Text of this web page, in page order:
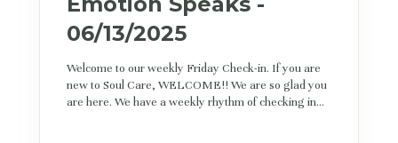
06/13/2025
Welcome to our weekly Friday Check-in. If you are
new to Soul Care, WELCOME!! We are so glad you
are here. We have a weekly rhythm of checking in...